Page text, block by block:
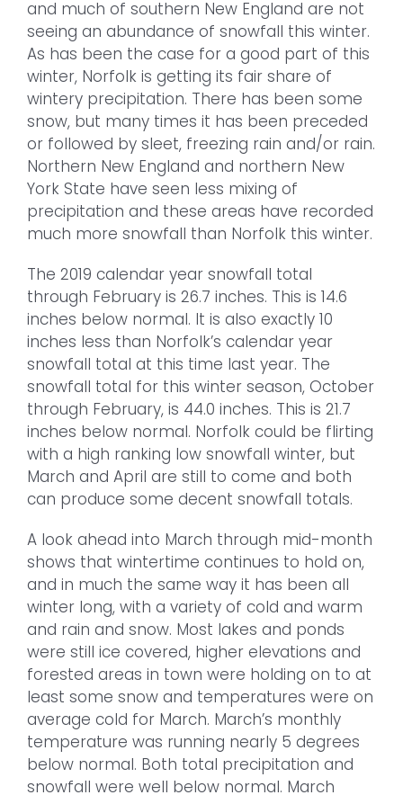
and much of southern New England are not
seeing an abundance of snowfall this winter.
As has been the case for a good part of this
winter, Norfolk is getting its fair share of
wintery precipitation. There has been some
snow, but many times it has been preceded
or followed by sleet, freezing rain and/or rain.
Northern New England and northern New
York State have seen less mixing of
precipitation and these areas have recorded
much more snowfall than Norfolk this winter.
The 2019 calendar year snowfall total
through February is 26.7 inches. This is 14.6
inches below normal. It is also exactly 10
inches less than Norfolk’s calendar year
snowfall total at this time last year. The
snowfall total for this winter season, October
through February, is 44.0 inches. This is 21.7
inches below normal. Norfolk could be flirting
with a high ranking low snowfall winter, but
March and April are still to come and both
can produce some decent snowfall totals.
A look ahead into March through mid-month
shows that wintertime continues to hold on,
and in much the same way it has been all
winter long, with a variety of cold and warm
and rain and snow. Most lakes and ponds
were still ice covered, higher elevations and
forested areas in town were holding on to at
least some snow and temperatures were on
average cold for March. March’s monthly
temperature was running nearly 5 degrees
below normal. Both total precipitation and
snowfall were well below normal. March